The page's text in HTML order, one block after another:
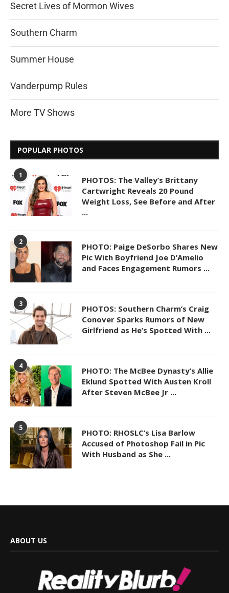
Secret Lives of Mormon Wives
Southern Charm
Summer House
Vanderpump Rules
More TV Shows
POPULAR PHOTOS
1
PHOTOS: The Valley’s Brittany
Cartwright Reveals 20 Pound
Weight Loss, See Before and After
...
2
PHOTO: Paige DeSorbo Shares New
Pic With Boyfriend Joe D’Amelio
and Faces Engagement Rumors ...
3
PHOTOS: Southern Charm’s Craig
Conover Sparks Rumors of New
Girlfriend as He’s Spotted With ...
4
PHOTO: The McBee Dynasty’s Allie
Eklund Spotted With Austen Kroll
After Steven McBee Jr ...
5
PHOTO: RHOSLC’s Lisa Barlow
Accused of Photoshop Fail in Pic
With Husband as She ...
ABOUT US